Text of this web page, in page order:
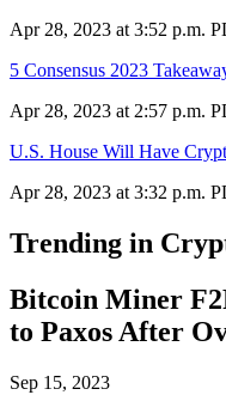
Apr 28, 2023 at 3:52 p.m.
5 Consensus 2023
Apr 28, 2023 at 2:57 p.m.
U.S. House Will Have
Apr 28, 2023 at 3:32 p.m.
Trending in
Bitcoin Miner
to Paxos After
Sep 15, 2023